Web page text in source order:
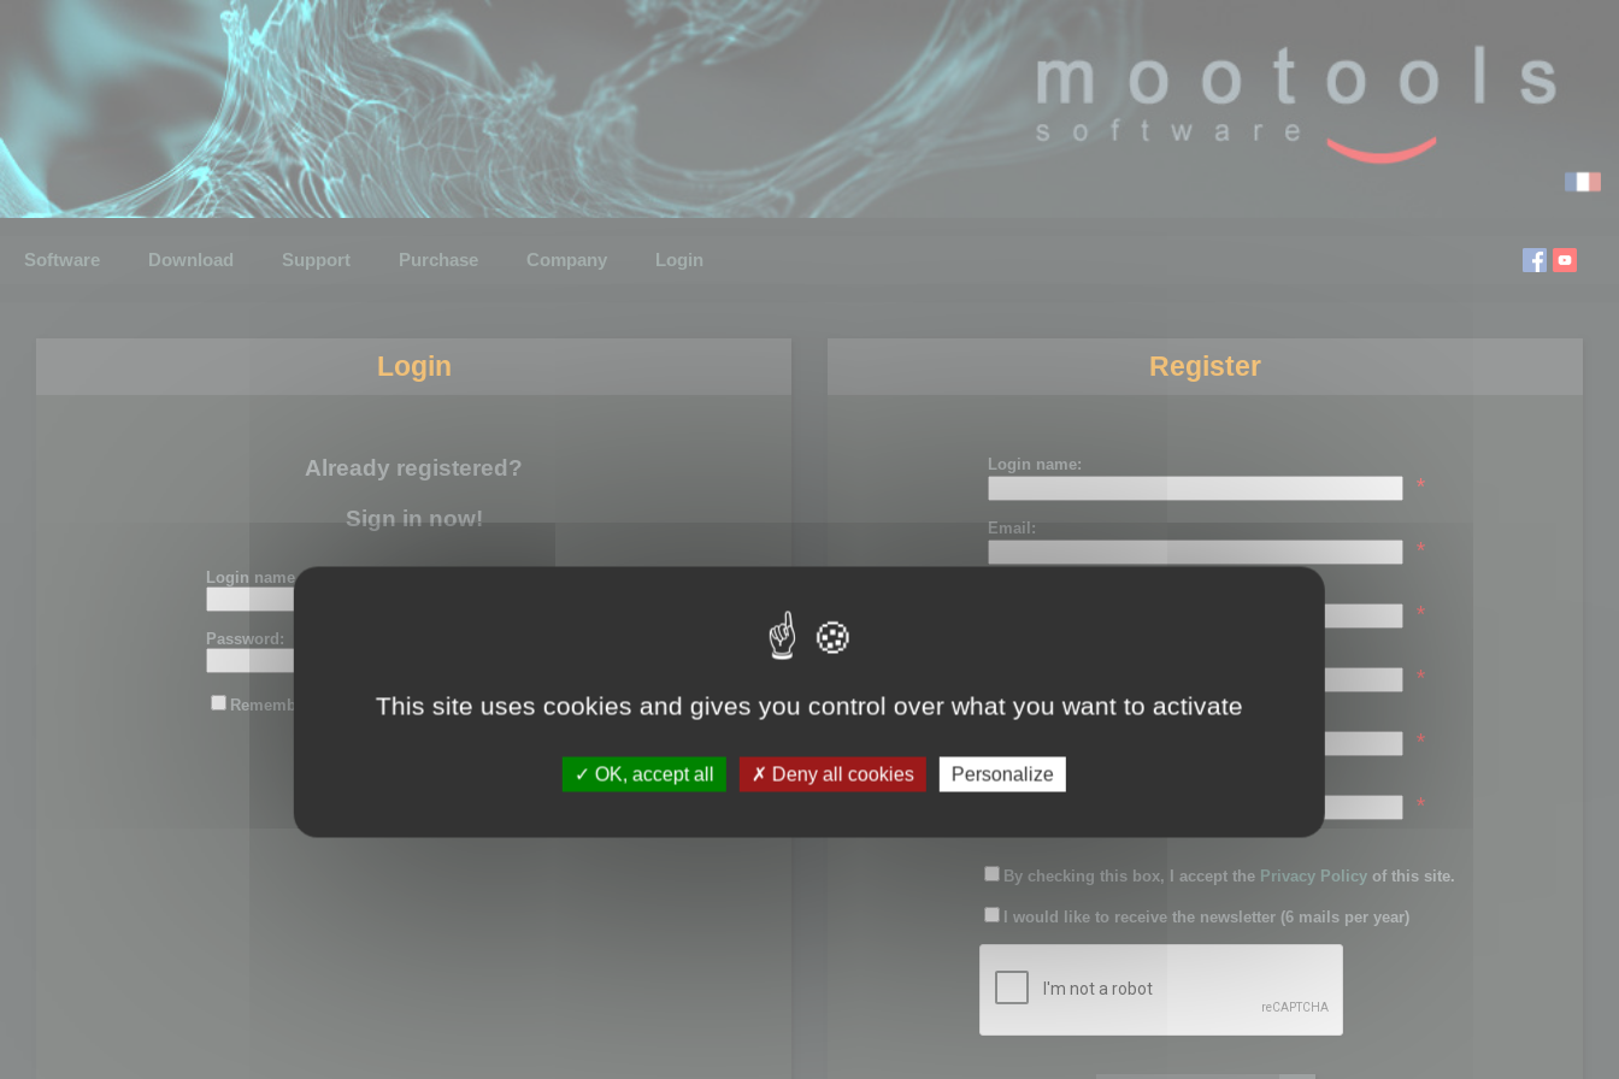
Software Download Support Purchase Company Login
Login
Already registered?
Sign in now!
Login name or email:
Password:
Remember me
Register
Login name:
*
Email:
*
*
*
Password:
*
Confirm password:
*
By checking this box, I accept the Privacy Policy of this site.
I would like to receive the newsletter (6 mails per year)
This site uses cookies and gives you control over what you want to activate
OK, accept all Deny all cookies Personalize